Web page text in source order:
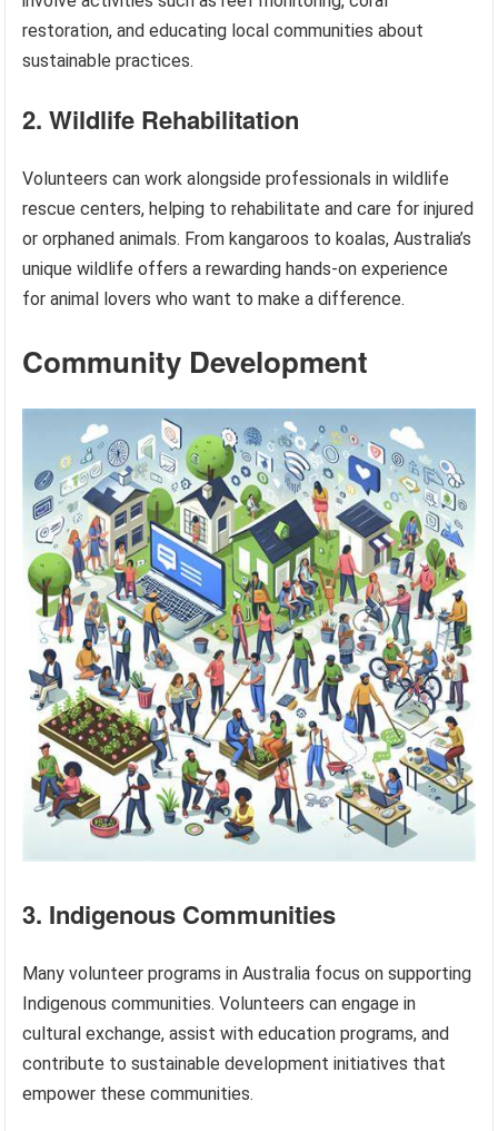
restoration, and educating local communities about
sustainable practices.
2. Wildlife Rehabilitation
Volunteers can work alongside professionals in wildlife
rescue centers, helping to rehabilitate and care for injured
or orphaned animals. From kangaroos to koalas, Australia’s
unique wildlife offers a rewarding hands-on experience
for animal lovers who want to make a difference.
Community Development
3. Indigenous Communities
Many volunteer programs in Australia focus on supporting
Indigenous communities. Volunteers can engage in
cultural exchange, assist with education programs, and
contribute to sustainable development initiatives that
empower these communities.